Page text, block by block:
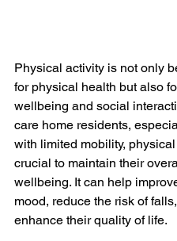
Physical activity is not only
for physical health but also
wellbeing and social
care home residents,
with limited mobility,
crucial to maintain their
wellbeing. It can help
mood, reduce the risk of
enhance their quality of life.